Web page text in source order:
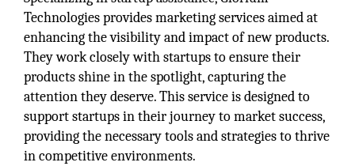
Technologies provides marketing services aimed at
enhancing the visibility and impact of new products.
They work closely with startups to ensure their
products shine in the spotlight, capturing the
attention they deserve. This service is designed to
support startups in their journey to market success,
providing the necessary tools and strategies to thrive
in competitive environments.